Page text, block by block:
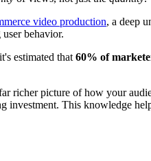
video production, a deep
behavior.
estimated that 60% of
richer picture of how your
investment. This knowledge